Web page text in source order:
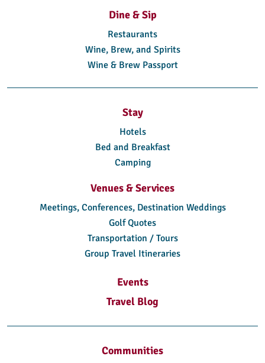
Dine & Sip
Restaurants
Wine, Brew, and Spirits
Wine & Brew Passport
Stay
Hotels
Bed and Breakfast
Camping
Venues & Services
Meetings, Conferences, Destination Weddings
Golf Quotes
Transportation / Tours
Group Travel Itineraries
Events
Travel Blog
Communities